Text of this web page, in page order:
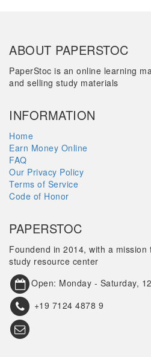
ABOUT PAPERSTOC
PaperStoc is an online learning
and selling study materials
INFORMATION
Home
Earn Money Online
FAQ
Our Privacy Policy
Terms of Service
Code of Honor
PAPERSTOC
Foundend in 2014, with a
study resource center
Open: Monday - Saturday,
+19 7124 4878 9